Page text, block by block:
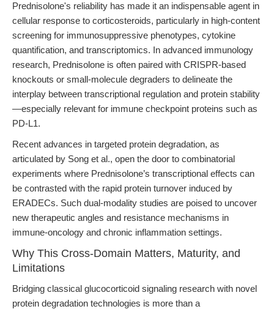
Prednisolone's reliability has made it an indispensable agent in
cellular response to corticosteroids, particularly in high-content
screening for immunosuppressive phenotypes, cytokine
quantification, and transcriptomics. In advanced immunology
research, Prednisolone is often paired with CRISPR-based
knockouts or small-molecule degraders to delineate the
interplay between transcriptional regulation and protein stability
—especially relevant for immune checkpoint proteins such as
PD-L1.
Recent advances in targeted protein degradation, as
articulated by Song et al., open the door to combinatorial
experiments where Prednisolone’s transcriptional effects can
be contrasted with the rapid protein turnover induced by
ERADECs. Such dual-modality studies are poised to uncover
new therapeutic angles and resistance mechanisms in
immune-oncology and chronic inflammation settings.
Why This Cross-Domain Matters, Maturity, and
Limitations
Bridging classical glucocorticoid signaling research with novel
protein degradation technologies is more than a